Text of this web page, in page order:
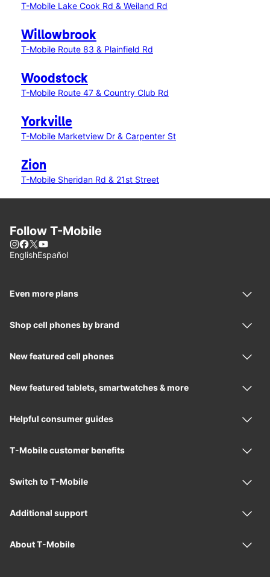
T-Mobile Lake Cook Rd & Weiland Rd
Willowbrook
T-Mobile Route 83 & Plainfield Rd
Woodstock
T-Mobile Route 47 & Country Club Rd
Yorkville
T-Mobile Marketview Dr & Carpenter St
Zion
T-Mobile Sheridan Rd & 21st Street